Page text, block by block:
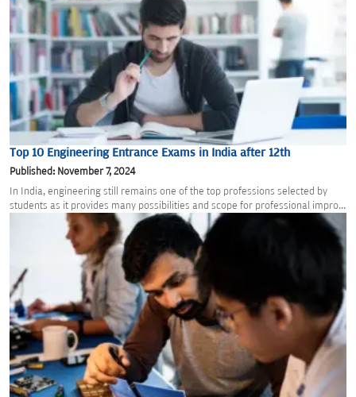
Top 10 Engineering Entrance Exams in India after 12th
Published: November 7, 2024
In India, engineering still remains one of the top professions selected by
students as it provides many possibilities and scope for professional impro...